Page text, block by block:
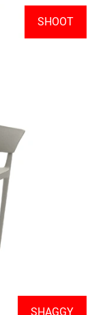
SHOOT
SHAGGY